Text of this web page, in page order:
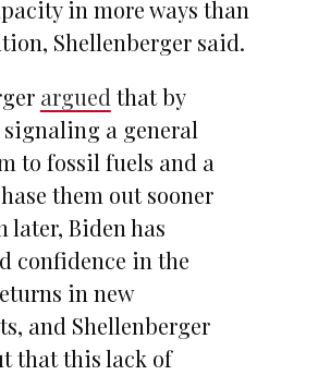
in more ways than
Shellenberger said.
arguedthat by
a general
to fossil fuels and a
them out sooner
later, Biden has
confidence in the
in new
and Shellenberger
that this lack of